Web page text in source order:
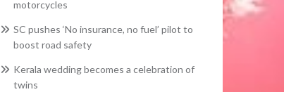
motorcycles
SC pushes ‘No insurance, no fuel’ pilot to
boost road safety
Kerala wedding becomes a celebration of
twins